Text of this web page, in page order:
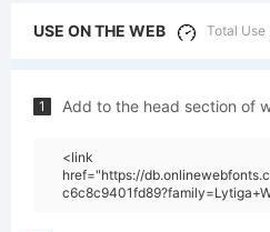
USE ON THE WEB Total
1 Add to the head section of
<link
href="https://